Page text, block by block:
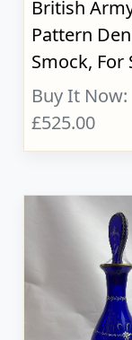
British
Pattern
Smock, For
Buy It Now:
£525.00